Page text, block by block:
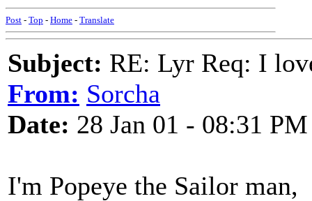
Post - Top - Home - Translate
Subject: RE: Lyr Req: I
From: Sorcha
Date: 28 Jan 01 - 08:31 PM
I'm Popeye the Sailor man,